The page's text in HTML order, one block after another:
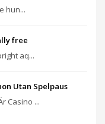
hun...
free
aq...
Utan Spelpaus
Casino ...